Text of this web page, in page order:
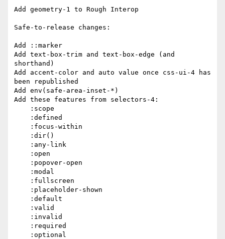
Add geometry-1 to Rough Interop
Safe-to-release changes:
Add ::marker
Add text-box-trim and text-box-edge (and
shorthand)
Add accent-color and auto value once css-ui-4 has
been republished
Add env(safe-area-inset-*)
Add these features from selectors-4: